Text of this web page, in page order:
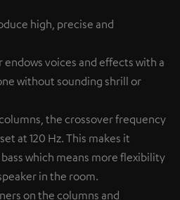
high, precise and
voices and effects with a
without sounding shrill or
the crossover frequency
at 120 Hz. This makes it
which means more flexibility
in the room.
on the columns and